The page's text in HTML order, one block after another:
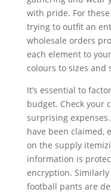
with pride. For
trying to outfit an
wholesale orders
each element to
colours to sizes and
It’s essential to
budget. Check your
surprising
have been claimed,
on the supply
information is
encryption.
football pants are